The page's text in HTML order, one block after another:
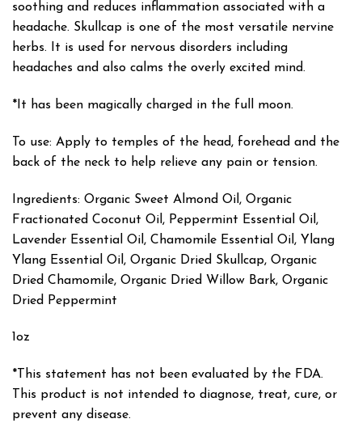
soothing and reduces inflammation associated with a
headache. Skullcap is one of the most versatile nervine
herbs. It is used for nervous disorders including
headaches and also calms the overly excited mind.
*It has been magically charged in the full moon.
To use: Apply to temples of the head, forehead and the
back of the neck to help relieve any pain or tension.
Ingredients: Organic Sweet Almond Oil, Organic
Fractionated Coconut Oil, Peppermint Essential Oil,
Lavender Essential Oil, Chamomile Essential Oil, Ylang
Ylang Essential Oil, Organic Dried Skullcap, Organic
Dried Chamomile, Organic Dried Willow Bark, Organic
Dried Peppermint
1oz
*This statement has not been evaluated by the FDA.
This product is not intended to diagnose, treat, cure, or
prevent any disease.